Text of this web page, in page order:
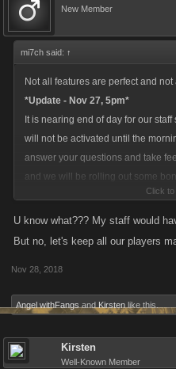
New Member
mi7ch said: ↑
Not all features are perfect and
*Update - Nov 27, 5pm*
It is nearing end of day for our
will not be activated until the
answer your questions and take
and we will be rolling out some
of our appreciation once this is all
Click to
U know what??? My staff would
But no, let's keep all our players
Nov 28, 2018
Angel withFangs and Kirsten like this.
Kirsten
Well-Known Member